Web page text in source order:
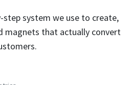
step system we use to create,
magnets that actually convert